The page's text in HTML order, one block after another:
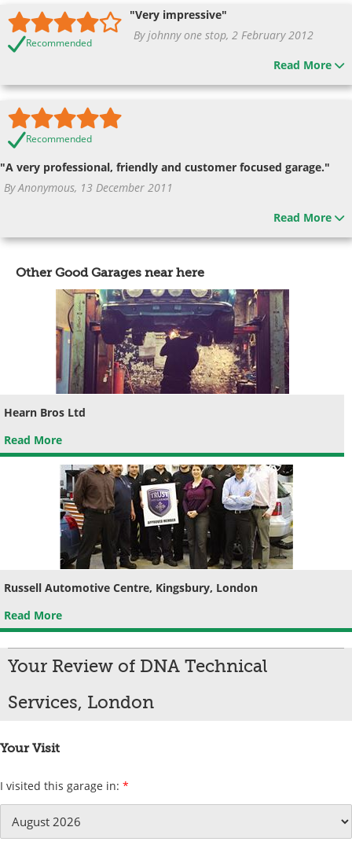
Recommended
"Very impressive"
By johnny one stop, 2 February 2012
Read More
Recommended
"A very professional, friendly and customer focused garage."
By Anonymous, 13 December 2011
Read More
Other Good Garages near here
Hearn Bros Ltd
Read More
Russell Automotive Centre, Kingsbury, London
Read More
Your Review of DNA Technical
Services, London
Your Visit
I visited this garage in: *